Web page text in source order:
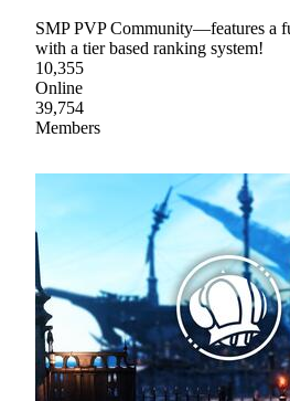
SMP PVP Community—features a
with a tier based ranking system!
10,355
Online
39,754
Members